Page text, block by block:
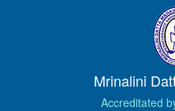
Mrinalini
Accreditated